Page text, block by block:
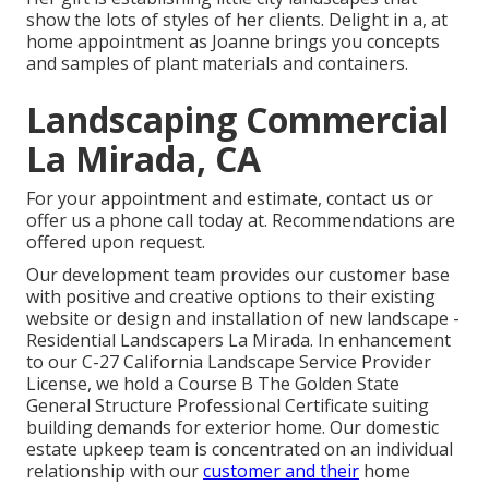
show the lots of styles of her clients. Delight in a, at
home appointment as Joanne brings you concepts
and samples of plant materials and containers.
Landscaping Commercial
La Mirada, CA
For your appointment and estimate, contact us or
offer us a phone call today at. Recommendations are
offered upon request.
Our development team provides our customer base
with positive and creative options to their existing
website or design and installation of new landscape -
Residential Landscapers La Mirada. In enhancement
to our C-27 California Landscape Service Provider
License, we hold a Course B The Golden State
General Structure Professional Certificate suiting
building demands for exterior home. Our domestic
estate upkeep team is concentrated on an individual
relationship with ourcustomer and their home